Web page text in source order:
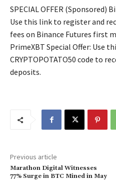
SPECIAL OFFER (Sponsored)
Use this link to register and
fees on Binance Futures first
PrimeXBT Special Offer: Use
CRYPTOPOTATO50 code to
deposits.
Previous article
Marathon Digital Witnesses
77% Surge in BTC Mined in May